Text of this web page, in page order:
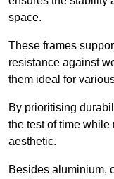
space.
These frames
resistance against
them ideal for
By prioritising
the test of time
aesthetic.
Besides aluminium,